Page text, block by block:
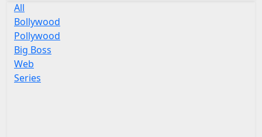
All
Bollywood
Pollywood
Big Boss
Web
Series